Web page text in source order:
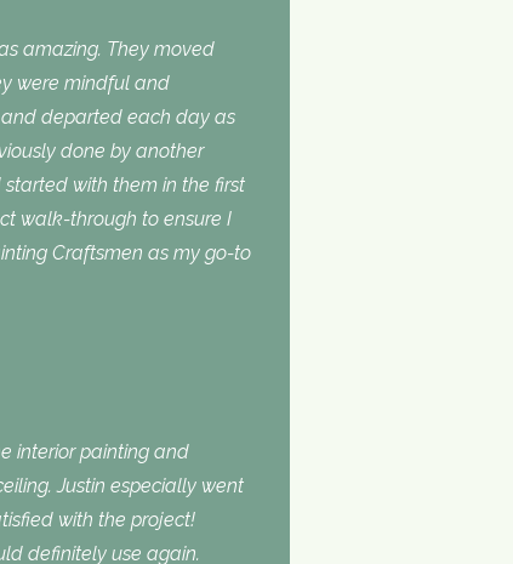
amazing. They moved
were mindful and
departed each day as
done by another
started with them in the first
walk-through to ensure I
Craftsmen as my go-to
interior painting and
Justin especially went
with the project!
definitely use again.